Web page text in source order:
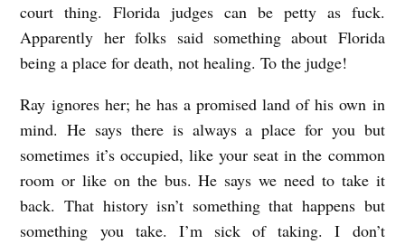
court thing. Florida judges can be petty as fuck.
Apparently her folks said something about Florida
being a place for death, not healing. To the judge!
Ray ignores her; he has a promised land of his own in
mind. He says there is always a place for you but
sometimes it’s occupied, like your seat in the common
room or like on the bus. He says we need to take it
back. That history isn’t something that happens but
something you take. I’m sick of taking. I don’t